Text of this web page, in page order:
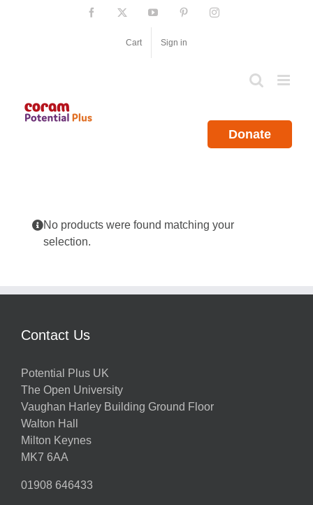
Facebook YouTube PinterestInstagram
Cart Sign in
Donate
No products were found matching your
selection.
Contact Us
Potential Plus UK
The Open University
Vaughan Harley Building Ground Floor
Walton Hall
Milton Keynes
MK7 6AA
01908 646433